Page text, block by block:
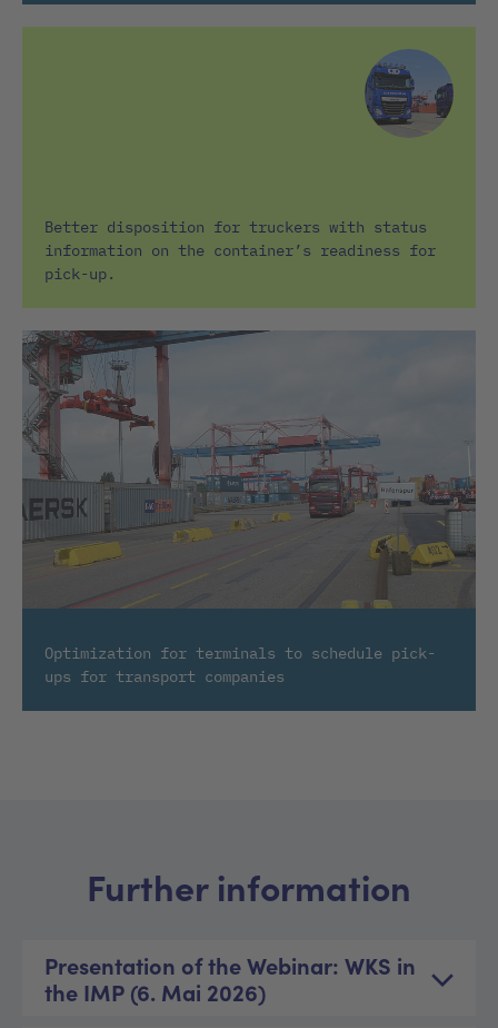
Better disposition for truckers with status
information on the container’s readiness for
pick-up.
Optimization for terminals to schedule pick-
ups for transport companies
Further information
Presentation of the Webinar: WKS in
the IMP (6. Mai 2026)